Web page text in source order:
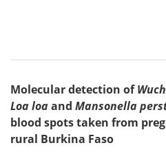
Molecular detection of
Loa loaand Mansonella
blood spots taken from
rural Burkina Faso